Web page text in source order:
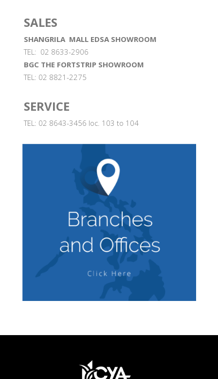
SALES
SHANGRILA MALL EDSA SHOWROOM
TEL: 02 8633-2906
BGC THE FORTSTRIP SHOWROOM
TEL: 02 8821-2275
SERVICE
TEL: 02 8643-3456 loc. 103 to 104